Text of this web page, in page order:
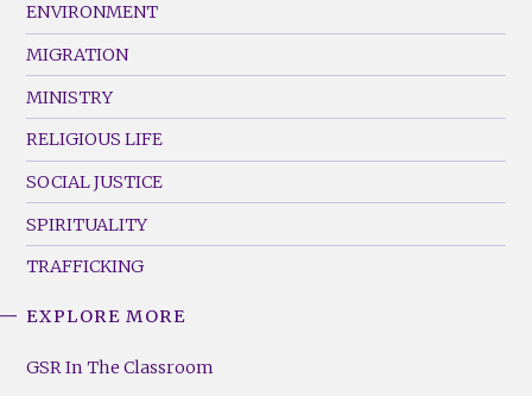
ENVIRONMENT
MIGRATION
MINISTRY
RELIGIOUS LIFE
SOCIAL JUSTICE
SPIRITUALITY
TRAFFICKING
Footer
EXPLORE MORE
GSR In The Classroom